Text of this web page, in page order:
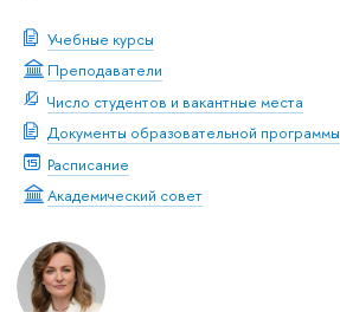
Учебные курсы
Преподаватели
Число студентов и вакантные места
Документы образовательной программы
Расписание
Академический совет